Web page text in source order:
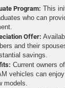
Program: This
who can
Offer:
and their
savings.
Current owners
vehicles can
models.